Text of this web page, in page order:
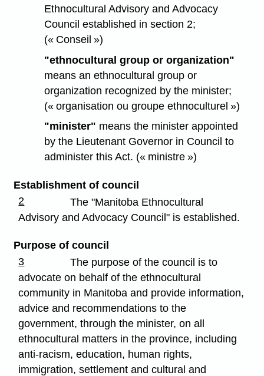
Ethnocultural Advisory and Advocacy
Council established in section 2;
(« Conseil »)
"ethnocultural group or organization"
means an ethnocultural group or
organization recognized by the minister;
(« organisation ou groupe ethnoculturel »)
"minister" means the minister appointed
by the Lieutenant Governor in Council to
administer this Act. (« ministre »)
Establishment of council
2
The "Manitoba Ethnocultural
Advisory and Advocacy Council" is established.
Purpose of council
3
The purpose of the council is to
advocate on behalf of the ethnocultural
community in Manitoba and provide information,
advice and recommendations to the
government, through the minister, on all
ethnocultural matters in the province, including
anti-racism, education, human rights,
immigration, settlement and cultural and